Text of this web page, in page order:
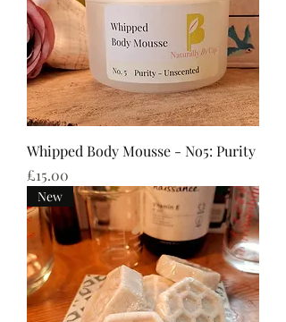
Whipped Body Mousse - No5: Purity
Price
£15.00
New